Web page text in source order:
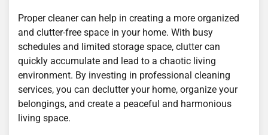
Proper cleaner can help in creating a more organized
and clutter-free space in your home. With busy
schedules and limited storage space, clutter can
quickly accumulate and lead to a chaotic living
environment. By investing in professional cleaning
services, you can declutter your home, organize your
belongings, and create a peaceful and harmonious
living space.